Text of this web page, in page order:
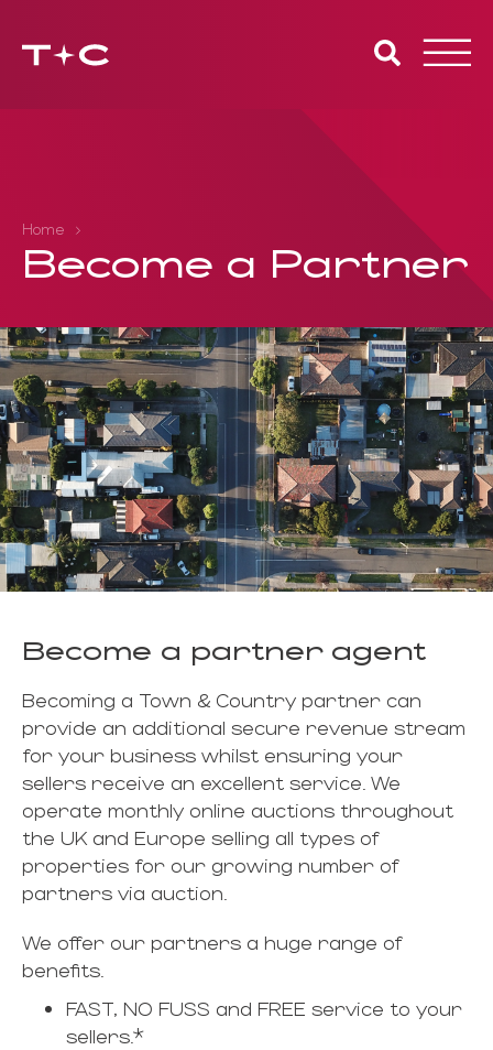
Toggle
Home
Become a Partner
Become a partner agent
Becoming a Town & Country partner can
provide an additional secure revenue stream
for your business whilst ensuring your
sellers receive an excellent service. We
operate monthly online auctions throughout
the UK and Europe selling all types of
properties for our growing number of
partners via auction.
We offer our partners a huge range of
benefits.
FAST, NO FUSS and FREE service to your
sellers.*